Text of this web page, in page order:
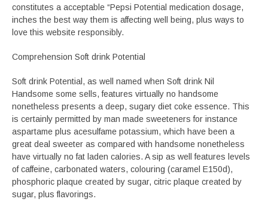
constitutes a acceptable “Pepsi Potential medication dosage,
inches the best way them is affecting well being, plus ways to
love this website responsibly.
Comprehension Soft drink Potential
Soft drink Potential, as well named when Soft drink Nil
Handsome some sells, features virtually no handsome
nonetheless presents a deep, sugary diet coke essence. This
is certainly permitted by man made sweeteners for instance
aspartame plus acesulfame potassium, which have been a
great deal sweeter as compared with handsome nonetheless
have virtually no fat laden calories. A sip as well features levels
of caffeine, carbonated waters, colouring (caramel E150d),
phosphoric plaque created by sugar, citric plaque created by
sugar, plus flavorings.